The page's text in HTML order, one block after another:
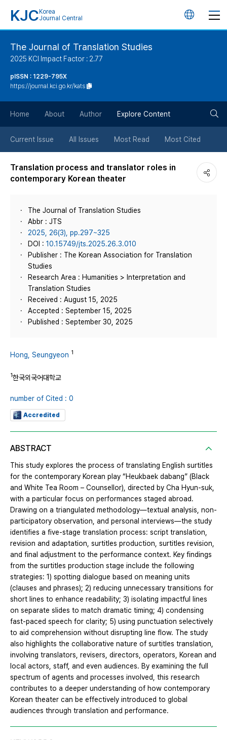
KJC Korea
Journal Central
언
튼
The Journal of Translation Studies
2025 KCI Impact Factor : 2.77
pISSN : 1229-795X
https://journal.kci.go.kr/kats
Home About Author Explore Content
Current Issue All Issues Most Read Most Cited
Translation process and translator roles in
contemporary Korean theater
The Journal of Translation Studies
Abbr : JTS
2025, 26(3), pp.297~325
DOI : 10.15749/jts.2025.26.3.010
Publisher : The Korean Association for Translation
Studies
Research Area : Humanities > Interpretation and
Translation Studies
Received : August 15, 2025
Accepted : September 15, 2025
Published : September 30, 2025
Hong, Seungyeon 1
1한국외국어대학교
number of Cited : 0
Accredited
ABSTRACT
This study explores the process of translating English surtitles
for the contemporary Korean play “Heukbaek dabang” (Black
and White Tea Room – Counsellor), directed by Cha Hyun-suk,
with a particular focus on performances staged abroad.
Drawing on a triangulated methodology—textual analysis, non-
participatory observation, and personal interviews—the study
identifies a five-stage translation process: script translation,
revision and adaptation, surtitles production, surtitles revision,
and final adjustment to the performance context. Key findings
from the surtitles production stage include the following
strategies: 1) spotting dialogue based on meaning units
(clauses and phrases); 2) reducing unnecessary transitions for
short lines to enhance readability; 3) isolating impactful lines
on separate slides to match dramatic timing; 4) condensing
fast-paced speech for clarity; 5) using punctuation selectively
to aid comprehension without disrupting line flow. The study
also highlights the collaborative nature of surtitles translation,
involving translators, revisers, directors, operators, Korean and
local actors, staff, and even audiences. By examining the full
spectrum of agents and processes involved, this research
contributes to a deeper understanding of how contemporary
Korean theater can be effectively introduced to global
audiences through translation and performance.